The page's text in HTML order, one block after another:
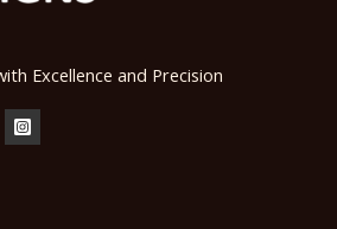
Excellence and Precision